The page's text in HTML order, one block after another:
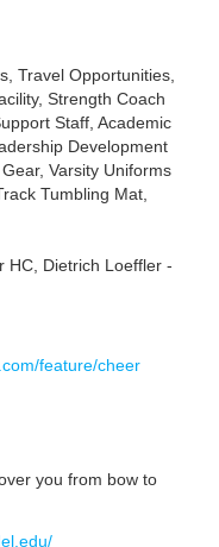
Travel Opportunities,
Strength Coach
Staff, Academic
Development
Varsity Uniforms
Tumbling Mat,
HC, Dietrich Loeffler -
feature/cheer
you from bow to